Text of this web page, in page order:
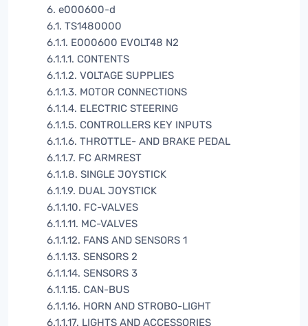
6. e000600-d
6.1. TS1480000
6.1.1. E000600 EVOLT48 N2
6.1.1.1. CONTENTS
6.1.1.2. VOLTAGE SUPPLIES
6.1.1.3. MOTOR CONNECTIONS
6.1.1.4. ELECTRIC STEERING
6.1.1.5. CONTROLLERS KEY INPUTS
6.1.1.6. THROTTLE- AND BRAKE PEDAL
6.1.1.7. FC ARMREST
6.1.1.8. SINGLE JOYSTICK
6.1.1.9. DUAL JOYSTICK
6.1.1.10. FC-VALVES
6.1.1.11. MC-VALVES
6.1.1.12. FANS AND SENSORS 1
6.1.1.13. SENSORS 2
6.1.1.14. SENSORS 3
6.1.1.15. CAN-BUS
6.1.1.16. HORN AND STROBO-LIGHT
6.1.1.17. LIGHTS AND ACCESSORIES